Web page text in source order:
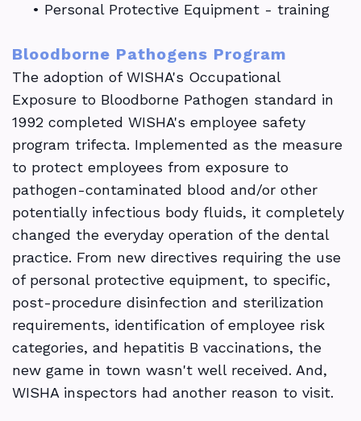
• Personal Protective Equipment - training
Bloodborne Pathogens Program
The adoption of WISHA's Occupational
Exposure to Bloodborne Pathogen standard in
1992 completed WISHA's employee safety
program trifecta. Implemented as the measure
to protect employees from exposure to
pathogen-contaminated blood and/or other
potentially infectious body fluids, it completely
changed the everyday operation of the dental
practice. From new directives requiring the use
of personal protective equipment, to specific,
post-procedure disinfection and sterilization
requirements, identification of employee risk
categories, and hepatitis B vaccinations, the
new game in town wasn't well received. And,
WISHA inspectors had another reason to visit.